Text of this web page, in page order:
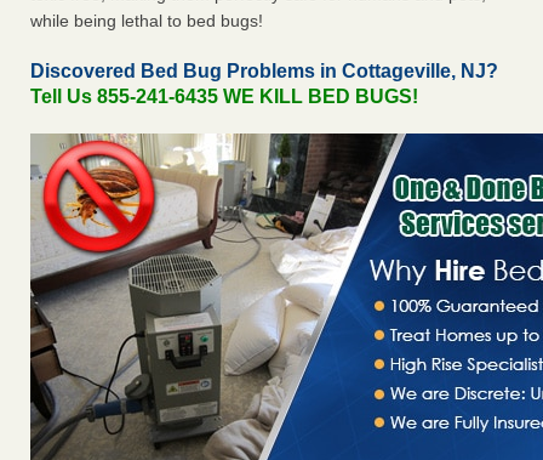
while being lethal to bed bugs!
Discovered Bed Bug Problems in Cottageville, NJ?
Tell Us 855-241-6435 WE KILL BED BUGS!